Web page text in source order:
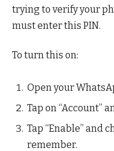
trying to verify your
must enter this PIN.
To turn this on:
Open your
Tap on “Account”
Tap “Enable” and
remember.